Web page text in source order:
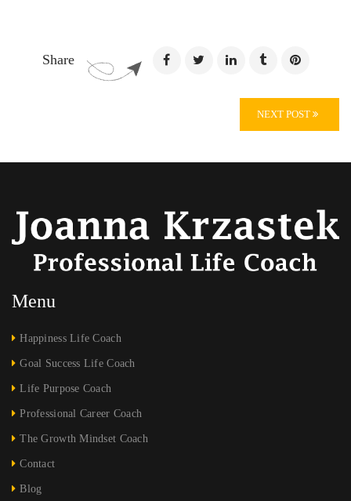
Share
NEXT POST
Menu
Happiness Life Coach
Goal Success Life Coach
Life Purpose Coach
Professional Career Coach
The Growth Mindset Coach
Contact
Blog